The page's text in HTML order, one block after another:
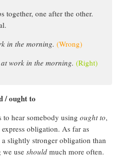
together, one after the other.
in the morning. (Wrong)
at work in the morning. (Right)
/ ought to
hear somebody using ought to,
obligation. As far as
a slightly stronger obligation than
we use should much more often.